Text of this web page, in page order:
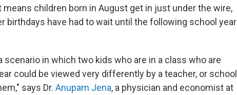
means children born in August get in just under the wire,
birthdays have had to wait until the following school year
scenario in which two kids who are in a class who are
could be viewed very differently by a teacher, or school
says Dr. Anupam Jena, a physician and economist at